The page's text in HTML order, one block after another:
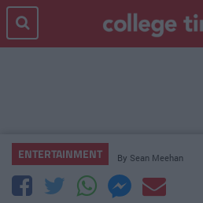
ENTERTAINMENT By Sean Meehan